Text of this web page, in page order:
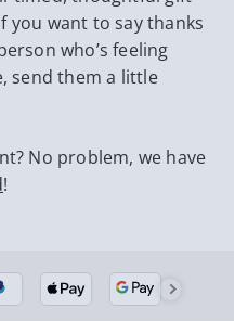
you want to say thanks
who’s feeling
send them a little
No problem, we have
!